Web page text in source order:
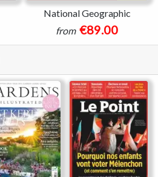
National Geographic
from €89.00